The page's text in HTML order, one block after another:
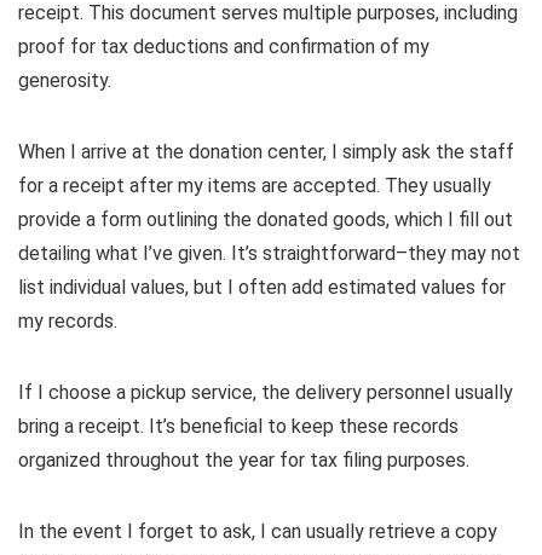
receipt. This document serves multiple purposes, including
proof for tax deductions and confirmation of my
generosity.
When I arrive at the donation center, I simply ask the staff
for a receipt after my items are accepted. They usually
provide a form outlining the donated goods, which I fill out
detailing what I’ve given. It’s straightforward–they may not
list individual values, but I often add estimated values for
my records.
If I choose a pickup service, the delivery personnel usually
bring a receipt. It’s beneficial to keep these records
organized throughout the year for tax filing purposes.
In the event I forget to ask, I can usually retrieve a copy